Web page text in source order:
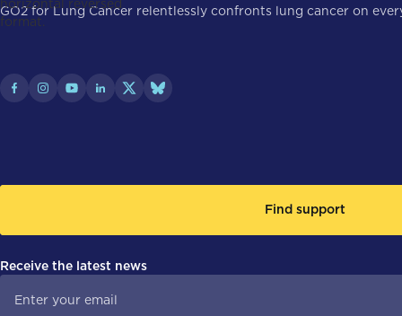
GO2 for Lung Cancer relentlessly confronts lung cancer on
Find support
Receive the latest news